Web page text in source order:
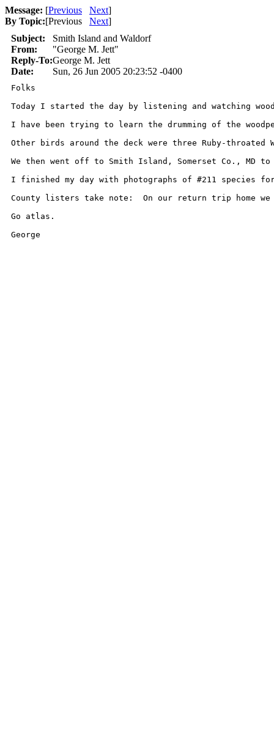
Message: [Previous Next]
By Topic:[Previous Next]
Subject:
Smith Island and Waldorf
From:
"George M. Jett"
Reply-To:George M. Jett
Date:
Sun, 26 Jun 2005 20:23:52 -0400
Folks
Today I started the day by listening and watching
I have been trying to learn the drumming of the
Other birds around the deck were three Ruby-
We then went off to Smith Island, Somerset Co., MD
I finished my day with photographs of #211 species
County listers take note:  On our return trip home
Go atlas.
George